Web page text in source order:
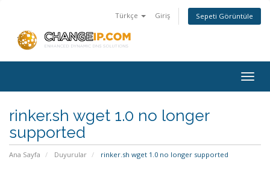
Türkçe Giriş Sepeti Görüntüle
rinker.sh wget 1.0 no longer
supported
Ana Sayfa Duyurular rinker.sh wget 1.0 no longer supported